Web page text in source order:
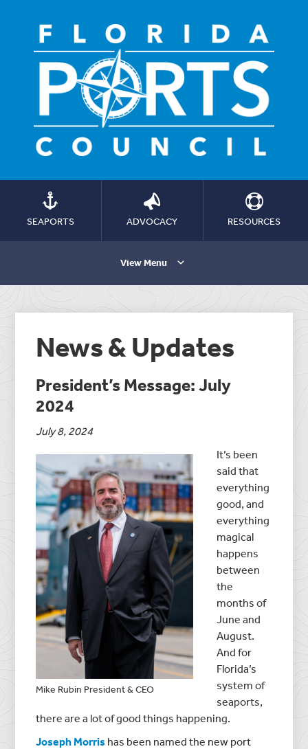
SEAPORTS ADVOCACY RESOURCES
View Menu
News & Updates
President’s Message: July
2024
July 8, 2024
Mike Rubin President & CEO
It’s been
said that
everything
good, and
everything
magical
happens
between
the
months of
June and
August.
And for
Florida’s
system of
seaports,
there are a lot of good things happening.
Joseph Morris has been named the new port